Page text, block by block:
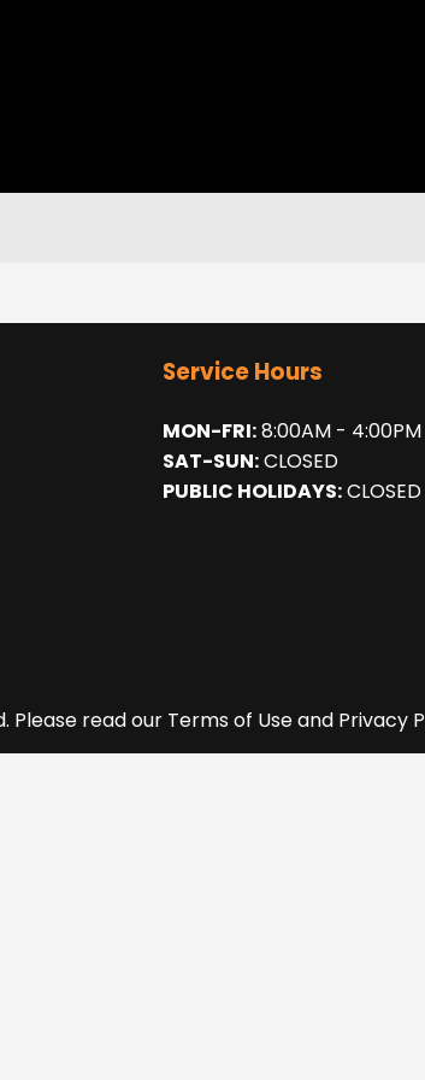
Service Hours
MON-FRI:8:00AM - 4:00PM
SAT-SUN:CLOSED
PUBLIC HOLIDAYS:CLOSED
Please read our Terms of Use and Privacy